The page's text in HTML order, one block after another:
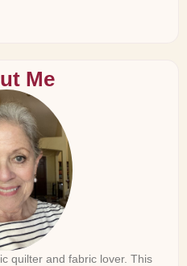
Me
quilter and fabric lover. This